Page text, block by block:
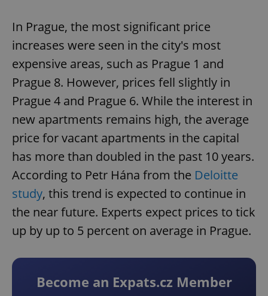
In Prague, the most significant price
increases were seen in the city's most
expensive areas, such as Prague 1 and
Prague 8. However, prices fell slightly in
Prague 4 and Prague 6. While the interest in
new apartments remains high, the average
price for vacant apartments in the capital
has more than doubled in the past 10 years.
According to Petr Hána from the Deloitte
study, this trend is expected to continue in
the near future. Experts expect prices to tick
up by up to 5 percent on average in Prague.
Become an Expats.cz Member